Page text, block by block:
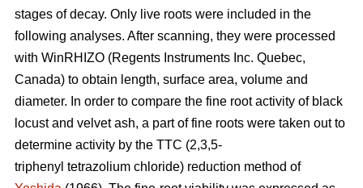
stages of decay. Only live roots were included in the
following analyses. After scanning, they were processed
with WinRHIZO (Regents Instruments Inc. Quebec,
Canada) to obtain length, surface area, volume and
diameter. In order to compare the fine root activity of black
locust and velvet ash, a part of fine roots were taken out to
determine activity by the TTC (2,3,5-
triphenyl tetrazolium chloride) reduction method of